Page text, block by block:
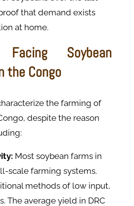
that demand exists
at home.
Facing Soybean
the Congo
the farming of
despite the reason
Most soybean farms in
scale farming systems.
methods of low input,
The average yield in DRC